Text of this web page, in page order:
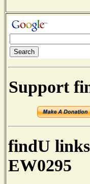
Support
findU
EW0295